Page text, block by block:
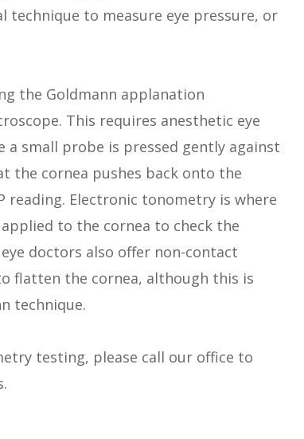
technique to measure eye pressure, or
the Goldmann applanation
This requires anesthetic eye
a small probe is pressed gently against
the cornea pushes back onto the
reading. Electronic tonometry is where
to the cornea to check the
doctors also offer non-contact
flatten the cornea, although this is
technique.
testing, please call our office to